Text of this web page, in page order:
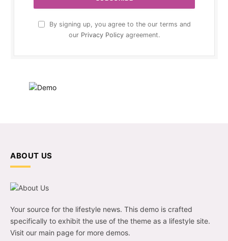
By signing up, you agree to the our terms and
our Privacy Policy agreement.
ABOUT US
Your source for the lifestyle news. This demo is crafted
specifically to exhibit the use of the theme as a lifestyle site.
Visit our main page for more demos.